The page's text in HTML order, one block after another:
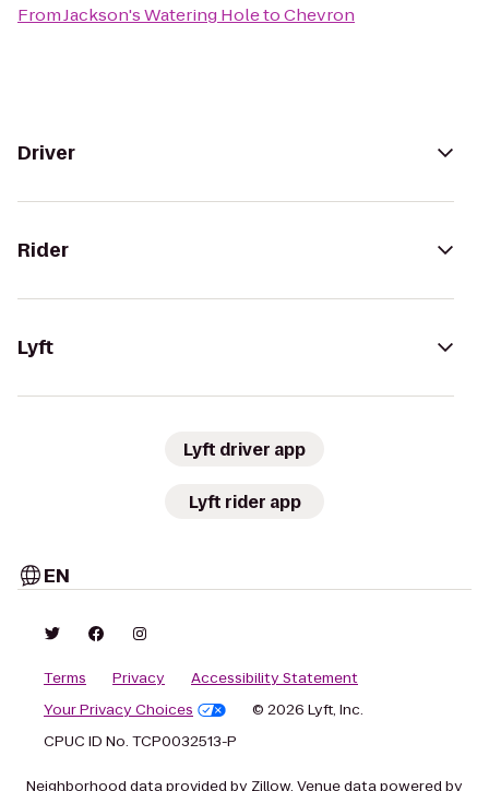
FromJackson's Watering HoletoChevron
Driver
Rider
Lyft
Lyft driver app
Lyft rider app
EN
Terms Privacy
Accessibility Statement
Your Privacy Choices
© 2026 Lyft, Inc.
CPUC ID No. TCP0032513-P
Neighborhood data provided by Zillow. Venue data powered by